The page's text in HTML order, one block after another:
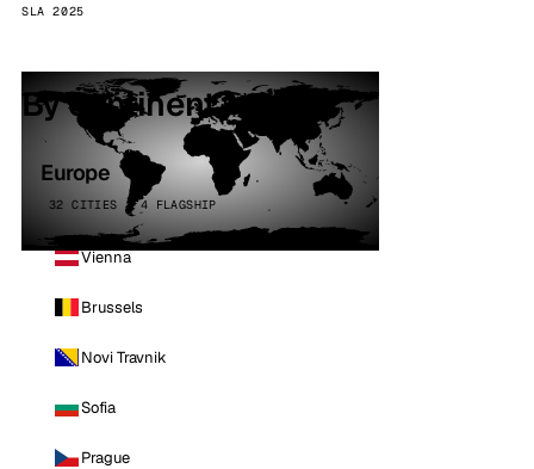
SLA 2025
By continent
Europe
32 CITIES · 4 FLAGSHIP
Vienna
Brussels
Novi Travnik
Sofia
Prague